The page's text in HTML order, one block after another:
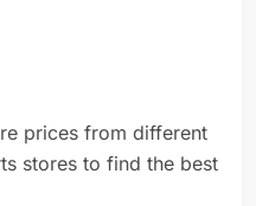
prices from different
stores to find the best